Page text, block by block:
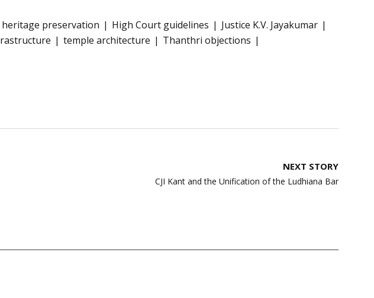
heritage preservation High Court guidelines
Justice K.V. Jayakumar
temple architecture
Thanthri objections
NEXT STORY
CJI Kant and the Unification of the Ludhiana Bar